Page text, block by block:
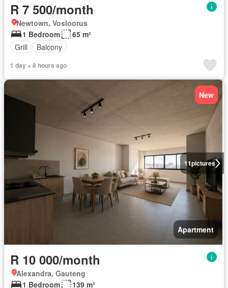
R 7 500/month
Newtown, Vosloorus
1 Bedroom
65 m²
Grill
Balcony
1 day + 8 hours ago
11pictures
New
Apartment
R 10 000/month
Alexandra, Gauteng
1 Bedroom
139 m²